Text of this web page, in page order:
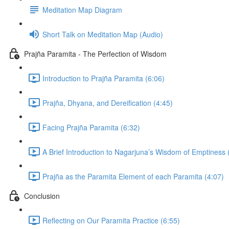
Meditation Map Diagram
Short Talk on Meditation Map (Audio)
Prajña Paramita - The Perfection of Wisdom
Introduction to Prajña Paramita (6:06)
Prajña, Dhyana, and Dereification (4:45)
Facing Prajña Paramita (6:32)
A Brief Introduction to Nagarjuna’s Wisdom of Emptiness
Prajña as the Paramita Element of each Paramita (4:07)
Conclusion
Reflecting on Our Paramita Practice (6:55)